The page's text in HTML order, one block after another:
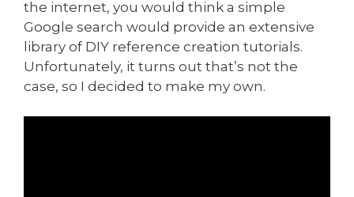
the internet, you would think a simple
Google search would provide an extensive
library of DIY reference creation tutorials.
Unfortunately, it turns out that’s not the
case, so I decided to make my own.